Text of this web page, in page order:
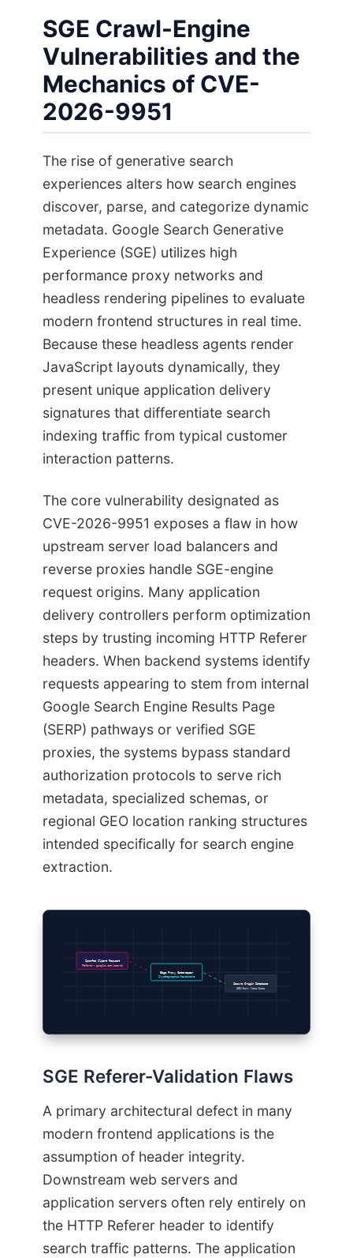
SGE Crawl-Engine
Vulnerabilities and the
Mechanics of CVE-
2026-9951
The rise of generative search
experiences alters how search engines
discover, parse, and categorize dynamic
metadata. Google Search Generative
Experience (SGE) utilizes high
performance proxy networks and
headless rendering pipelines to evaluate
modern frontend structures in real time.
Because these headless agents render
JavaScript layouts dynamically, they
present unique application delivery
signatures that differentiate search
indexing traffic from typical customer
interaction patterns.
The core vulnerability designated as
CVE-2026-9951 exposes a flaw in how
upstream server load balancers and
reverse proxies handle SGE-engine
request origins. Many application
delivery controllers perform optimization
steps by trusting incoming HTTP Referer
headers. When backend systems identify
requests appearing to stem from internal
Google Search Engine Results Page
(SERP) pathways or verified SGE
proxies, the systems bypass standard
authorization protocols to serve rich
metadata, specialized schemas, or
regional GEO location ranking structures
intended specifically for search engine
extraction.
Spoofed Client Request
Referer: google.com/search
Edge Proxy Gatekeeper
Cryptographic Handshake
Secure Origin Database
GEO-Rank Meta-Data
SGE Referer-Validation Flaws
A primary architectural defect in many
modern frontend applications is the
assumption of header integrity.
Downstream web servers and
application servers often rely entirely on
the HTTP Referer header to identify
search traffic patterns. The application